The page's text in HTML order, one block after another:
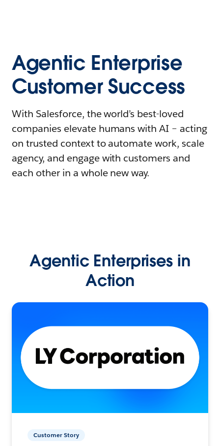
Agentic Enterprise
Customer Success
With Salesforce, the world’s best-loved
companies elevate humans with AI – acting
on trusted context to automate work, scale
agency, and engage with customers and
each other in a whole new way.
Agentic Enterprises in
Action
Customer Story